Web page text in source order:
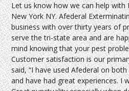
Let us know how we can help with
New York NY. Afederal
business with over thirty years of
serve the tri-state area and are
mind knowing that your pest
Customer satisfaction is our
said, “I have used Afederal on
and have had great experiences. I